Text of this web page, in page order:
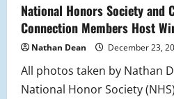
National Honors Society and
Connection Members Host
Nathan Dean December 23,
All photos taken by Nathan
National Honor Society